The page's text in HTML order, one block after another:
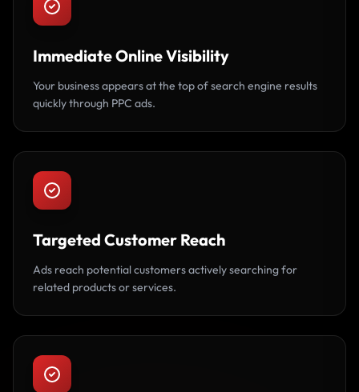
Immediate Online Visibility
Your business appears at the top of search engine results
quickly through PPC ads.
Targeted Customer Reach
Ads reach potential customers actively searching for
related products or services.